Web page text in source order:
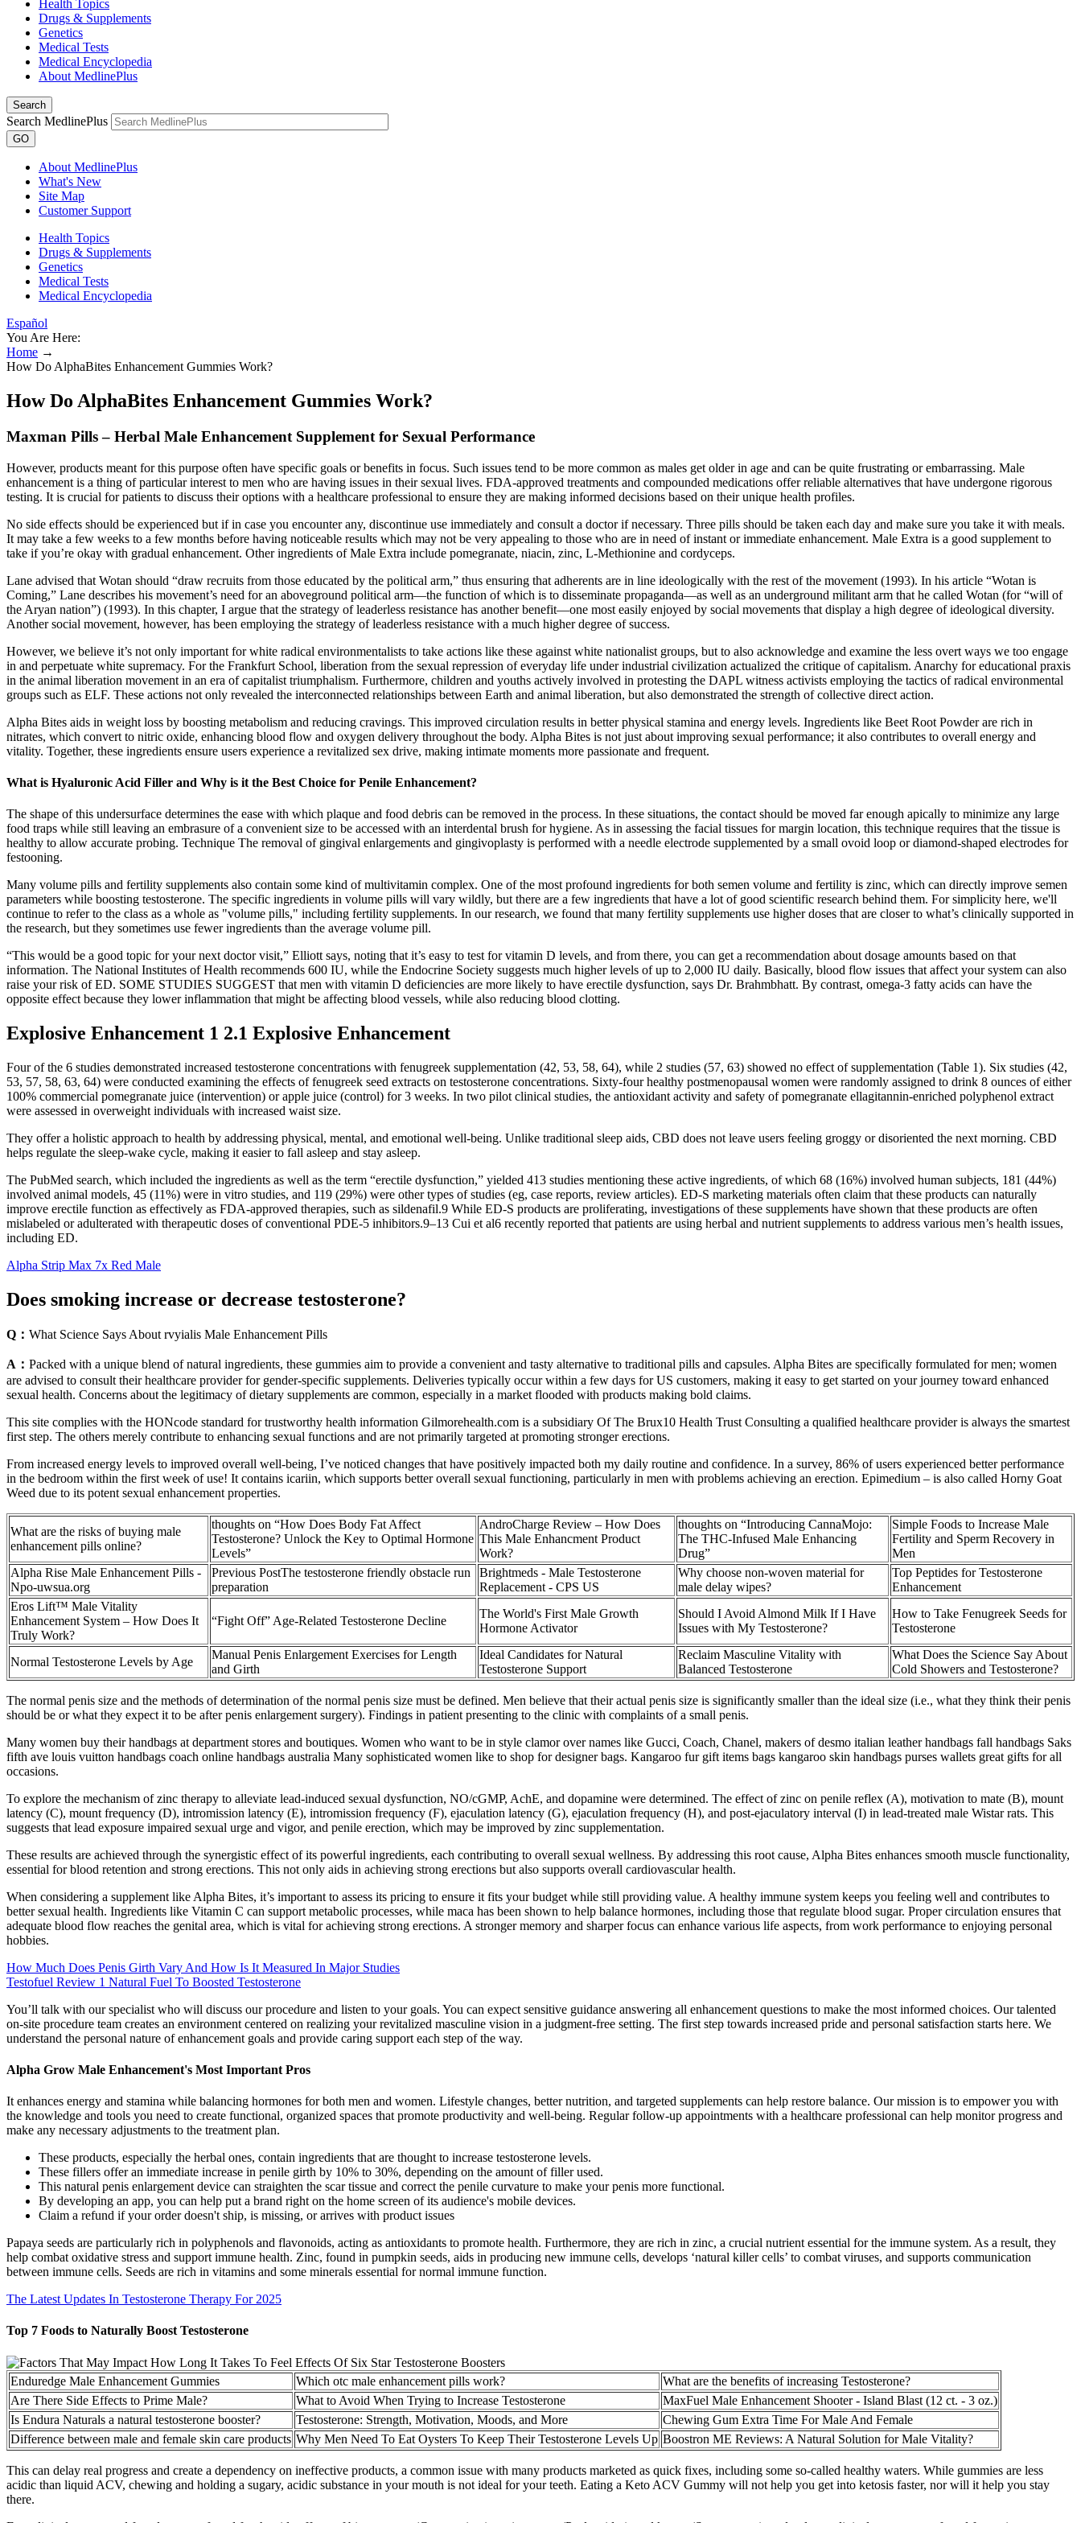
Health Topics
Drugs & Supplements
Genetics
Medical Tests
Medical Encyclopedia
About MedlinePlus
Search
Search MedlinePlus
GO
About MedlinePlus
What's New
Site Map
Customer Support
Health Topics
Drugs & Supplements
Genetics
Medical Tests
Medical Encyclopedia
Español
You Are Here:
Home →
How Do AlphaBites Enhancement Gummies Work?
How Do AlphaBites Enhancement Gummies Work?
Maxman Pills – Herbal Male Enhancement Supplement for Sexual Performance
However, products meant for this purpose often have specific goals or benefits in focus. Such issues tend to be more common as males get older in age and can be quite frustrating or embarrassing. Male
enhancement is a thing of particular interest to men who are having issues in their sexual lives. FDA-approved treatments and compounded medications offer reliable alternatives that have undergone rigorous
testing. It is crucial for patients to discuss their options with a healthcare professional to ensure they are making informed decisions based on their unique health profiles.
No side effects should be experienced but if in case you encounter any, discontinue use immediately and consult a doctor if necessary. Three pills should be taken each day and make sure you take it with meals.
It may take a few weeks to a few months before having noticeable results which may not be very appealing to those who are in need of instant or immediate enhancement. Male Extra is a good supplement to
take if you’re okay with gradual enhancement. Other ingredients of Male Extra include pomegranate, niacin, zinc, L-Methionine and cordyceps.
Lane advised that Wotan should “draw recruits from those educated by the political arm,” thus ensuring that adherents are in line ideologically with the rest of the movement (1993). In his article “Wotan is
Coming,” Lane describes his movement’s need for an aboveground political arm—the function of which is to disseminate propaganda—as well as an underground militant arm that he called Wotan (for “will of
the Aryan nation”) (1993). In this chapter, I argue that the strategy of leaderless resistance has another benefit—one most easily enjoyed by social movements that display a high degree of ideological diversity.
Another social movement, however, has been employing the strategy of leaderless resistance with a much higher degree of success.
However, we believe it’s not only important for white radical environmentalists to take actions like these against white nationalist groups, but to also acknowledge and examine the less overt ways we too engage
in and perpetuate white supremacy. For the Frankfurt School, liberation from the sexual repression of everyday life under industrial civilization actualized the critique of capitalism. Anarchy for educational praxis
in the animal liberation movement in an era of capitalist triumphalism. Furthermore, children and youths actively involved in protesting the DAPL witness activists employing the tactics of radical environmental
groups such as ELF. These actions not only revealed the interconnected relationships between Earth and animal liberation, but also demonstrated the strength of collective direct action.
Alpha Bites aids in weight loss by boosting metabolism and reducing cravings. This improved circulation results in better physical stamina and energy levels. Ingredients like Beet Root Powder are rich in
nitrates, which convert to nitric oxide, enhancing blood flow and oxygen delivery throughout the body. Alpha Bites is not just about improving sexual performance; it also contributes to overall energy and
vitality. Together, these ingredients ensure users experience a revitalized sex drive, making intimate moments more passionate and frequent.
What is Hyaluronic Acid Filler and Why is it the Best Choice for Penile Enhancement?
The shape of this undersurface determines the ease with which plaque and food debris can be removed in the process. In these situations, the contact should be moved far enough apically to minimize any large
food traps while still leaving an embrasure of a convenient size to be accessed with an interdental brush for hygiene. As in assessing the facial tissues for margin location, this technique requires that the tissue is
healthy to allow accurate probing. Technique The removal of gingival enlargements and gingivoplasty is performed with a needle electrode supplemented by a small ovoid loop or diamond-shaped electrodes for
festooning.
Many volume pills and fertility supplements also contain some kind of multivitamin complex. One of the most profound ingredients for both semen volume and fertility is zinc, which can directly improve semen
parameters while boosting testosterone. The specific ingredients in volume pills will vary wildly, but there are a few ingredients that have a lot of good scientific research behind them. For simplicity here, we'll
continue to refer to the class as a whole as "volume pills," including fertility supplements. In our research, we found that many fertility supplements use higher doses that are closer to what’s clinically supported in
the research, but they sometimes use fewer ingredients than the average volume pill.
“This would be a good topic for your next doctor visit,” Elliott says, noting that it’s easy to test for vitamin D levels, and from there, you can get a recommendation about dosage amounts based on that
information. The National Institutes of Health recommends 600 IU, while the Endocrine Society suggests much higher levels of up to 2,000 IU daily. Basically, blood flow issues that affect your system can also
raise your risk of ED. SOME STUDIES SUGGEST that men with vitamin D deficiencies are more likely to have erectile dysfunction, says Dr. Brahmbhatt. By contrast, omega-3 fatty acids can have the
opposite effect because they lower inflammation that might be affecting blood vessels, while also reducing blood clotting.
Explosive Enhancement 1 2.1 Explosive Enhancement
Four of the 6 studies demonstrated increased testosterone concentrations with fenugreek supplementation (42, 53, 58, 64), while 2 studies (57, 63) showed no effect of supplementation (Table 1). Six studies (42,
53, 57, 58, 63, 64) were conducted examining the effects of fenugreek seed extracts on testosterone concentrations. Sixty-four healthy postmenopausal women were randomly assigned to drink 8 ounces of either
100% commercial pomegranate juice (intervention) or apple juice (control) for 3 weeks. In two pilot clinical studies, the antioxidant activity and safety of pomegranate ellagitannin-enriched polyphenol extract
were assessed in overweight individuals with increased waist size.
They offer a holistic approach to health by addressing physical, mental, and emotional well-being. Unlike traditional sleep aids, CBD does not leave users feeling groggy or disoriented the next morning. CBD
helps regulate the sleep-wake cycle, making it easier to fall asleep and stay asleep.
The PubMed search, which included the ingredients as well as the term “erectile dysfunction,” yielded 413 studies mentioning these active ingredients, of which 68 (16%) involved human subjects, 181 (44%)
involved animal models, 45 (11%) were in vitro studies, and 119 (29%) were other types of studies (eg, case reports, review articles). ED-S marketing materials often claim that these products can naturally
improve erectile function as effectively as FDA-approved therapies, such as sildenafil.9 While ED-S products are proliferating, investigations of these supplements have shown that these products are often
mislabeled or adulterated with therapeutic doses of conventional PDE-5 inhibitors.9–13 Cui et al6 recently reported that patients are using herbal and nutrient supplements to address various men’s health issues,
including ED.
Alpha Strip Max 7x Red Male
Does smoking increase or decrease testosterone?
Q： What Science Says About rvyialis Male Enhancement Pills
A： Packed with a unique blend of natural ingredients, these gummies aim to provide a convenient and tasty alternative to traditional pills and capsules. Alpha Bites are specifically formulated for men; women
are advised to consult their healthcare provider for gender-specific supplements. Deliveries typically occur within a few days for US customers, making it easy to get started on your journey toward enhanced
sexual health. Concerns about the legitimacy of dietary supplements are common, especially in a market flooded with products making bold claims.
This site complies with the HONcode standard for trustworthy health information Gilmorehealth.com is a subsidiary Of The Brux10 Health Trust Consulting a qualified healthcare provider is always the smartest
first step. The others merely contribute to enhancing sexual functions and are not primarily targeted at promoting stronger erections.
From increased energy levels to improved overall well-being, I’ve noticed changes that have positively impacted both my daily routine and confidence. In a survey, 86% of users experienced better performance
in the bedroom within the first week of use! It contains icariin, which supports better overall sexual functioning, particularly in men with problems achieving an erection. Epimedium – is also called Horny Goat
Weed due to its potent sexual enhancement properties.
What are the risks of buying male
enhancement pills online?
thoughts on “How Does Body Fat Affect
Testosterone? Unlock the Key to Optimal Hormone
Levels”
AndroCharge Review – How Does
This Male Enhancment Product
Work?
thoughts on “Introducing CannaMojo:
The THC-Infused Male Enhancing
Drug”
Simple Foods to Increase Male
Fertility and Sperm Recovery in
Men
Alpha Rise Male Enhancement Pills -
Npo-uwsua.org
Previous PostThe testosterone friendly obstacle run
preparation
Brightmeds - Male Testosterone
Replacement - CPS US
Why choose non-woven material for
male delay wipes?
Top Peptides for Testosterone
Enhancement
Eros Lift™ Male Vitality
Enhancement System – How Does It
Truly Work?
“Fight Off” Age-Related Testosterone Decline
The World's First Male Growth
Hormone Activator
Should I Avoid Almond Milk If I Have
Issues with My Testosterone?
How to Take Fenugreek Seeds for
Testosterone
Normal Testosterone Levels by Age
Manual Penis Enlargement Exercises for Length
and Girth
Ideal Candidates for Natural
Testosterone Support
Reclaim Masculine Vitality with
Balanced Testosterone
What Does the Science Say About
Cold Showers and Testosterone?
The normal penis size and the methods of determination of the normal penis size must be defined. Men believe that their actual penis size is significantly smaller than the ideal size (i.e., what they think their penis
should be or what they expect it to be after penis enlargement surgery). Findings in patient presenting to the clinic with complaints of a small penis.
Many women buy their handbags at department stores and boutiques. Women who want to be in style clamor over names like Gucci, Coach, Chanel, makers of desmo italian leather handbags fall handbags Saks
fifth ave louis vuitton handbags coach online handbags australia Many sophisticated women like to shop for designer bags. Kangaroo fur gift items bags kangaroo skin handbags purses wallets great gifts for all
occasions.
To explore the mechanism of zinc therapy to alleviate lead-induced sexual dysfunction, NO/cGMP, AchE, and dopamine were determined. The effect of zinc on penile reflex (A), motivation to mate (B), mount
latency (C), mount frequency (D), intromission latency (E), intromission frequency (F), ejaculation latency (G), ejaculation frequency (H), and post-ejaculatory interval (I) in lead-treated male Wistar rats. This
suggests that lead exposure impaired sexual urge and vigor, and penile erection, which may be improved by zinc supplementation.
These results are achieved through the synergistic effect of its powerful ingredients, each contributing to overall sexual wellness. By addressing this root cause, Alpha Bites enhances smooth muscle functionality,
essential for blood retention and strong erections. This not only aids in achieving strong erections but also supports overall cardiovascular health.
When considering a supplement like Alpha Bites, it’s important to assess its pricing to ensure it fits your budget while still providing value. A healthy immune system keeps you feeling well and contributes to
better sexual health. Ingredients like Vitamin C can support metabolic processes, while maca has been shown to help balance hormones, including those that regulate blood sugar. Proper circulation ensures that
adequate blood flow reaches the genital area, which is vital for achieving strong erections. A stronger memory and sharper focus can enhance various life aspects, from work performance to enjoying personal
hobbies.
How Much Does Penis Girth Vary And How Is It Measured In Major Studies
Testofuel Review 1 Natural Fuel To Boosted Testosterone
You’ll talk with our specialist who will discuss our procedure and listen to your goals. You can expect sensitive guidance answering all enhancement questions to make the most informed choices. Our talented
on-site procedure team creates an environment centered on realizing your revitalized masculine vision in a judgment-free setting. The first step towards increased pride and personal satisfaction starts here. We
understand the personal nature of enhancement goals and provide caring support each step of the way.
Alpha Grow Male Enhancement's Most Important Pros
It enhances energy and stamina while balancing hormones for both men and women. Lifestyle changes, better nutrition, and targeted supplements can help restore balance. Our mission is to empower you with
the knowledge and tools you need to create functional, organized spaces that promote productivity and well-being. Regular follow-up appointments with a healthcare professional can help monitor progress and
make any necessary adjustments to the treatment plan.
These products, especially the herbal ones, contain ingredients that are thought to increase testosterone levels.
These fillers offer an immediate increase in penile girth by 10% to 30%, depending on the amount of filler used.
This natural penis enlargement device can straighten the scar tissue and correct the penile curvature to make your penis more functional.
By developing an app, you can help put a brand right on the home screen of its audience's mobile devices.
Claim a refund if your order doesn't ship, is missing, or arrives with product issues
Papaya seeds are particularly rich in polyphenols and flavonoids, acting as antioxidants to promote health. Furthermore, they are rich in zinc, a crucial nutrient essential for the immune system. As a result, they
help combat oxidative stress and support immune health. Zinc, found in pumpkin seeds, aids in producing new immune cells, develops ‘natural killer cells’ to combat viruses, and supports communication
between immune cells. Seeds are rich in vitamins and some minerals essential for normal immune function.
The Latest Updates In Testosterone Therapy For 2025
Top 7 Foods to Naturally Boost Testosterone
Enduredge Male Enhancement Gummies Which otc male enhancement pills work?
What are the benefits of increasing Testosterone?
Are There Side Effects to Prime Male?
What to Avoid When Trying to Increase Testosterone
MaxFuel Male Enhancement Shooter - Island Blast (12 ct. - 3 oz.)
Is Endura Naturals a natural testosterone booster?
Testosterone: Strength, Motivation, Moods, and More
Chewing Gum Extra Time For Male And Female
Difference between male and female skin care products Why Men Need To Eat Oysters To Keep Their Testosterone Levels Up Boostron ME Reviews: A Natural Solution for Male Vitality?
This can delay real progress and create a dependency on ineffective products, a common issue with many products marketed as quick fixes, including some so-called healthy waters. While gummies are less
acidic than liquid ACV, chewing and holding a sugary, acidic substance in your mouth is not ideal for your teeth. Eating a Keto ACV Gummy will not help you get into ketosis faster, nor will it help you stay
there.